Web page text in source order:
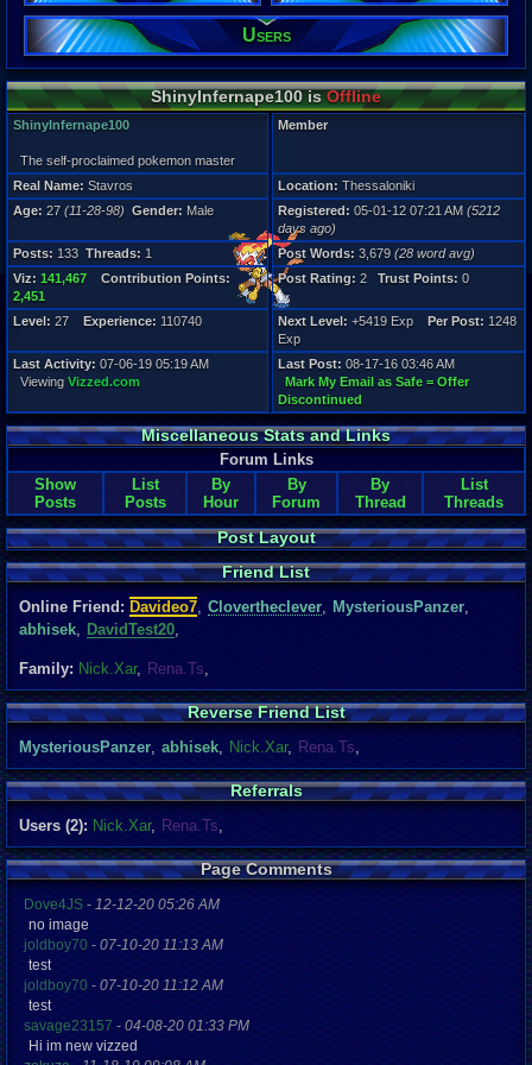
Male
Posts:
133
Post Words:
3,679
Viz:
5212 days
Last
07-06-19
Users
ShinyInfernape100 isOffline
ShinyInfernape100
The self-proclaimed pokemon master
Member
Real Name: Stavros Location: Thessaloniki
Age: 27 (11-28-98) Gender: Male Registered: 05-01-12 07:21 AM (5212
days ago)
Posts: 133 Threads: 1 Post Words: 3,679 (28 word avg)
Viz: 141,467
Contribution Points:
2,451
Post Rating: 2 Trust Points: 0
Level: 27 Experience: 110740 Next Level: +5419 Exp Per Post: 1248
Exp
Last Activity: 07-06-19 05:19 AM
Viewing Vizzed.com
Last Post: 08-17-16 03:46 AM
Mark My Email as Safe = Offer
Discontinued
Miscellaneous Stats and Links
Forum Links
Show
Posts
List
Posts
By
Hour
By
Forum
By
Thread
List
Threads
Post Layout
Friend List
Online Friend: Davideo7, Clovertheclever, MysteriousPanzer,
abhisek, DavidTest20,
Family: Nick.Xar, Rena.Ts,
Reverse Friend List
MysteriousPanzer, abhisek, Nick.Xar, Rena.Ts,
Referrals
Users (2): Nick.Xar, Rena.Ts,
Page Comments
Dove4JS - 12-12-20 05:26 AM
no image
joldboy70 - 07-10-20 11:13 AM
test
joldboy70 - 07-10-20 11:12 AM
test
savage23157 - 04-08-20 01:33 PM
Hi im new vizzed